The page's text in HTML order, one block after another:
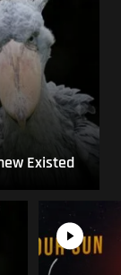
Existed